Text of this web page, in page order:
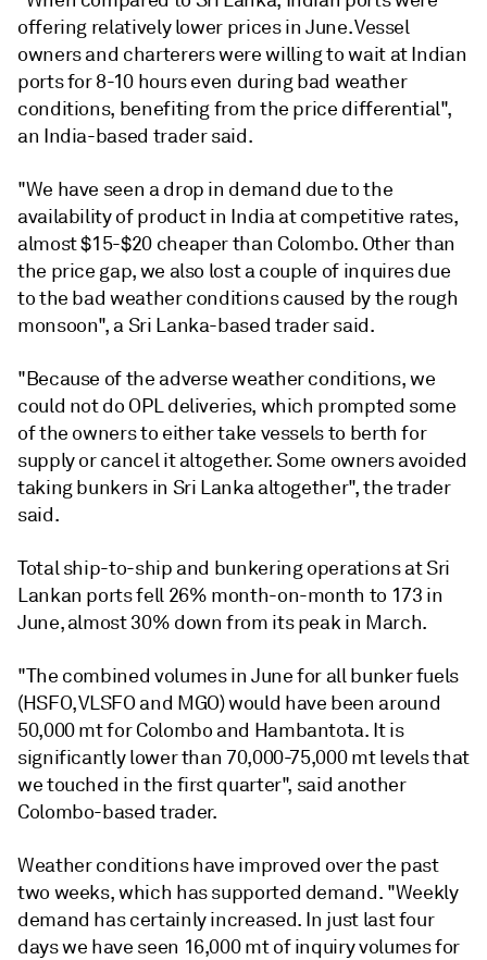
offering relatively lower prices in June. Vessel
owners and charterers were willing to wait at Indian
ports for 8-10 hours even during bad weather
conditions, benefiting from the price differential",
an India-based trader said.
"We have seen a drop in demand due to the
availability of product in India at competitive rates,
almost $15-$20 cheaper than Colombo. Other than
the price gap, we also lost a couple of inquires due
to the bad weather conditions caused by the rough
monsoon", a Sri Lanka-based trader said.
"Because of the adverse weather conditions, we
could not do OPL deliveries, which prompted some
of the owners to either take vessels to berth for
supply or cancel it altogether. Some owners avoided
taking bunkers in Sri Lanka altogether", the trader
said.
Total ship-to-ship and bunkering operations at Sri
Lankan ports fell 26% month-on-month to 173 in
June, almost 30% down from its peak in March.
"The combined volumes in June for all bunker fuels
(HSFO, VLSFO and MGO) would have been around
50,000 mt for Colombo and Hambantota. It is
significantly lower than 70,000-75,000 mt levels that
we touched in the first quarter", said another
Colombo-based trader.
Weather conditions have improved over the past
two weeks, which has supported demand. "Weekly
demand has certainly increased. In just last four
days we have seen 16,000 mt of inquiry volumes for